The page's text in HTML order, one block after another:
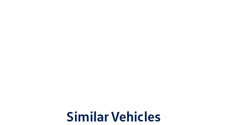
Similar Vehicles